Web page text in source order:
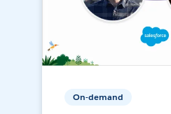
On-demand